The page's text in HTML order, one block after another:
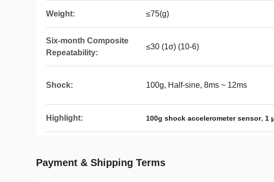
Weight: ≤75(g)
Six-month Composite
Repeatability:
≤30 (1σ) (10-6)
Shock: 100g, Half-sine, 8ms ~ 12ms
Highlight: 100g shock accelerometer sensor, 1
Payment & Shipping Terms